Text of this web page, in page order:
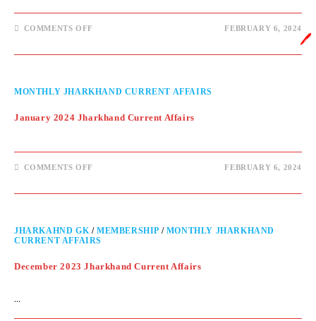
COMMENTS OFF FEBRUARY 6, 2024
MONTHLY JHARKHAND CURRENT AFFAIRS
January 2024 Jharkhand Current Affairs
COMMENTS OFF FEBRUARY 6, 2024
JHARKAHND GK/MEMBERSHIP / MONTHLY JHARKHAND
CURRENT AFFAIRS
December 2023 Jharkhand Current Affairs
…
🖊️